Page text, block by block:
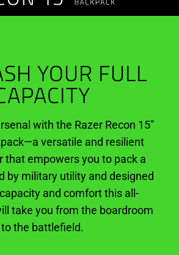
YOUR FULL
with the Razer Recon 15”
versatile and resilient
that empowers you to pack a
by military utility and designed
and comfort this all-
take you from the boardroom
to the battlefield.